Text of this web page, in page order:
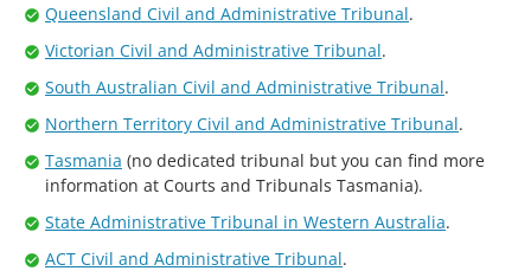
Queensland Civil and Administrative Tribunal.
Victorian Civil and Administrative Tribunal.
South Australian Civil and Administrative Tribunal.
Northern Territory Civil and Administrative Tribunal.
Tasmania (no dedicated tribunal but you can find more
information at Courts and Tribunals Tasmania).
State Administrative Tribunal in Western Australia.
ACT Civil and Administrative Tribunal.